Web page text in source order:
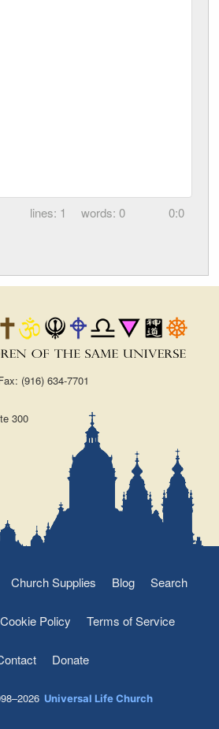
1 0 0:0
(916) 634-7701
300
Church Supplies Blog Search
Cookie Policy Terms of Service
Donate
Universal Life Church